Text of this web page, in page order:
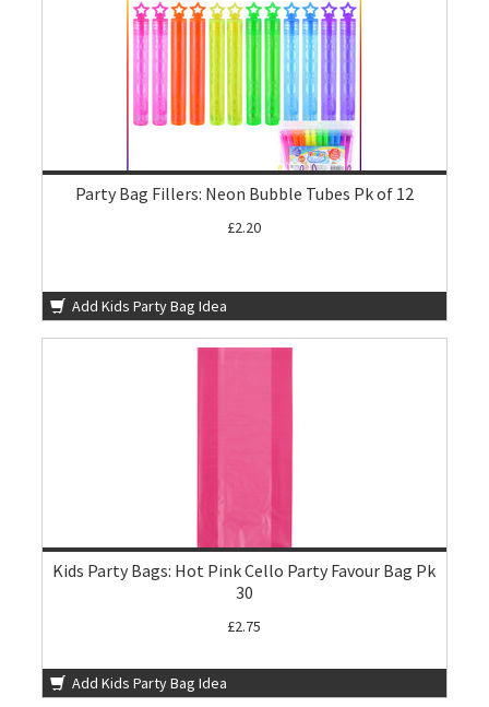
Party Bag Fillers: Neon Bubble Tubes Pk of 12
£2.20
Add Kids Party Bag Idea
Kids Party Bags: Hot Pink Cello Party Favour Bag Pk
30
£2.75
Add Kids Party Bag Idea